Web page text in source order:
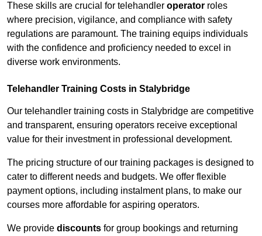
These skills are crucial for telehandler operator roles
where precision, vigilance, and compliance with safety
regulations are paramount. The training equips individuals
with the confidence and proficiency needed to excel in
diverse work environments.
Telehandler Training Costs in Stalybridge
Our telehandler training costs in Stalybridge are competitive
and transparent, ensuring operators receive exceptional
value for their investment in professional development.
The pricing structure of our training packages is designed to
cater to different needs and budgets. We offer flexible
payment options, including instalment plans, to make our
courses more affordable for aspiring operators.
We provide discounts for group bookings and returning